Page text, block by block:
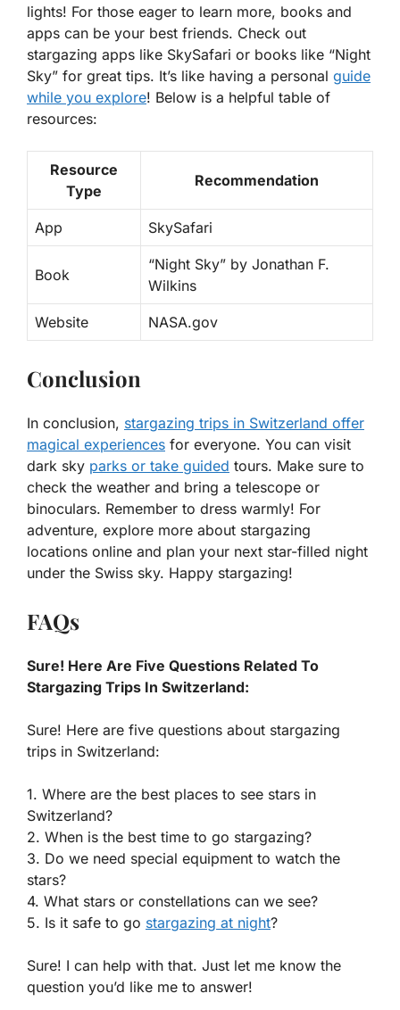
lights! For those eager to learn more, books and
apps can be your best friends. Check out
stargazing apps like SkySafari or books like “Night
Sky” for great tips. It’s like having a personal guide
while you explore! Below is a helpful table of
resources:
Resource
Type
Recommendation
App SkySafari
Book
“Night Sky” by Jonathan F.
Wilkins
Website NASA.gov
Conclusion
In conclusion, stargazing trips in Switzerland offer
magical experiences for everyone. You can visit
dark sky parks or take guided tours. Make sure to
check the weather and bring a telescope or
binoculars. Remember to dress warmly! For
adventure, explore more about stargazing
locations online and plan your next star-filled night
under the Swiss sky. Happy stargazing!
FAQs
Sure! Here Are Five Questions Related To
Stargazing Trips In Switzerland:
Sure! Here are five questions about stargazing
trips in Switzerland:
1. Where are the best places to see stars in
Switzerland?
2. When is the best time to go stargazing?
3. Do we need special equipment to watch the
stars?
4. What stars or constellations can we see?
5. Is it safe to go stargazing at night?
Sure! I can help with that. Just let me know the
question you’d like me to answer!